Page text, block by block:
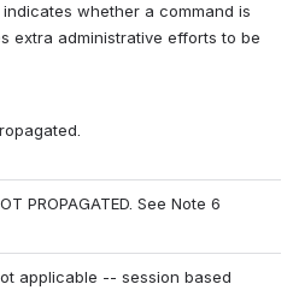
whether a command is
extra administrative efforts to be
PROPAGATED. See Note 6
applicable -- session based